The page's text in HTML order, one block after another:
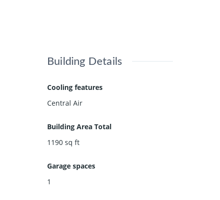
Building Details
Cooling features
Central Air
Building Area Total
1190 sq ft
Garage spaces
1